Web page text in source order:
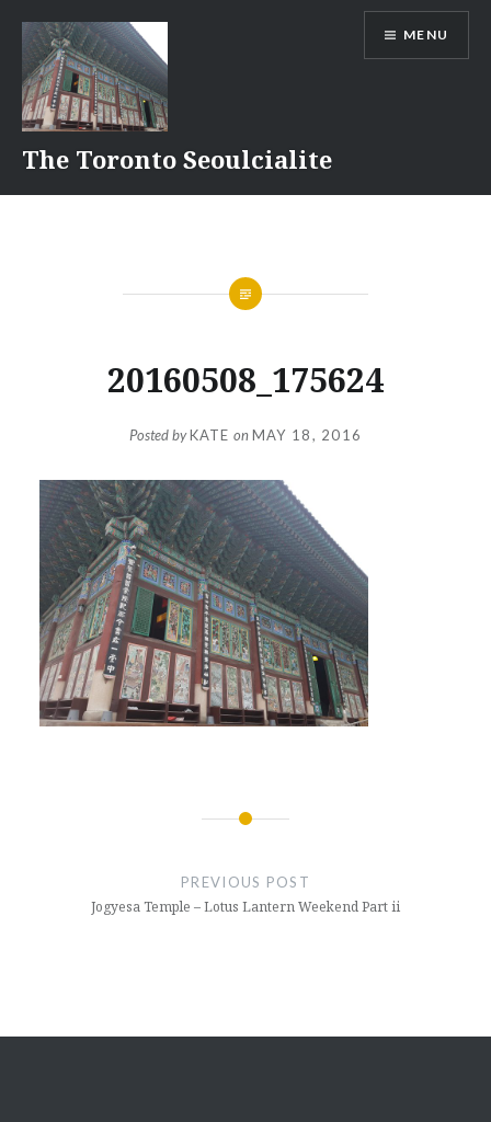
content
The Toronto Seoulcialite
MENU
20160508_175624
Posted byKATE onMAY 18, 2016
PREVIOUS POST
Jogyesa Temple – Lotus Lantern Weekend Part ii